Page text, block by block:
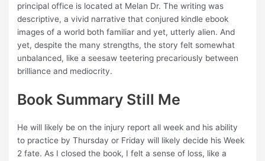
principal office is located at Melan Dr. The writing was
descriptive, a vivid narrative that conjured kindle ebook
images of a world both familiar and yet, utterly alien. And
yet, despite the many strengths, the story felt somewhat
unbalanced, like a seesaw teetering precariously between
brilliance and mediocrity.
Book Summary Still Me
He will likely be on the injury report all week and his ability
to practice by Thursday or Friday will likely decide his Week
2 fate. As I closed the book, I felt a sense of loss, like a